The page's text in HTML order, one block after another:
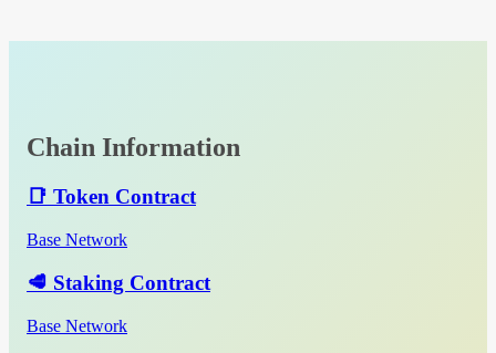
Chain Information
📑 Token Contract
Base Network
🥩 Staking Contract
Base Network